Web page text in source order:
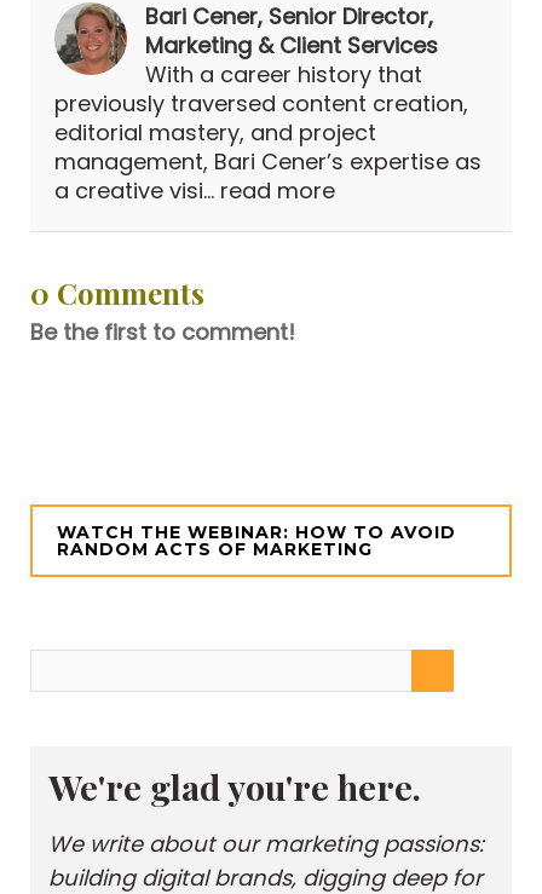
Bari Cener, Senior Director,
Marketing & Client Services
With a career history that
previously traversed content creation,
editorial mastery, and project
management, Bari Cener’s expertise as
a creative visi... read more
0 Comments
Be the first to comment!
WATCH THE WEBINAR: HOW TO AVOID
RANDOM ACTS OF MARKETING
We're glad you're here.
We write about our marketing passions:
building digital brands, digging deep for